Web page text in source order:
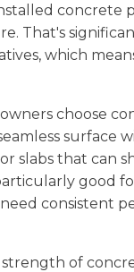
concrete
That's
which
choose
surface
slabs that can
good
consistent
strength of